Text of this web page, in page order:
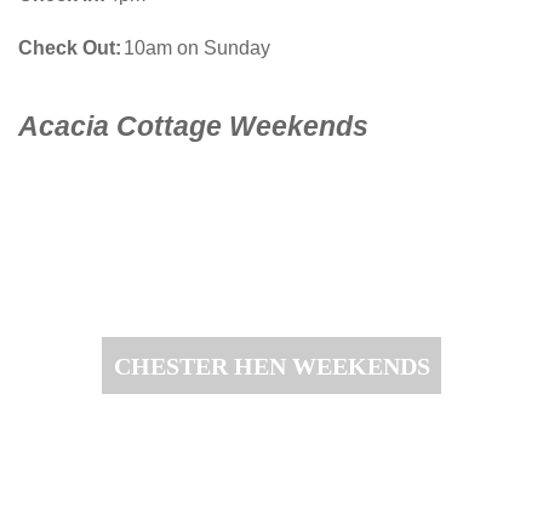
Check Out 10am on Sunday
Acacia Cottage Weekends
CHESTER HEN WEEKENDS